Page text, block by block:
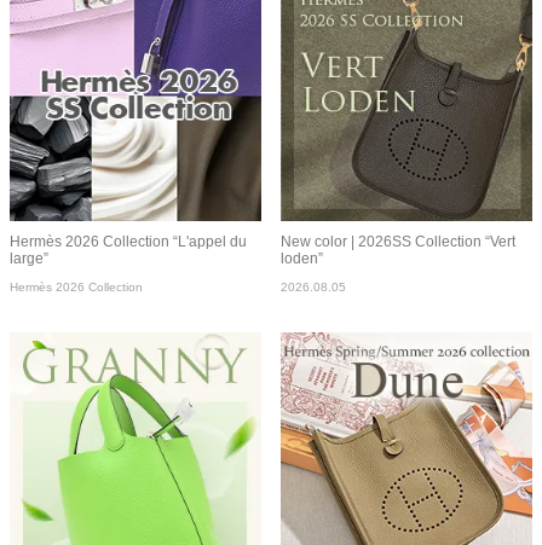
Hermès 2026 Collection “L'appel du
large”
Hermès 2026 Collection
New color | 2026SS Collection “Vert
loden”
2026.08.05